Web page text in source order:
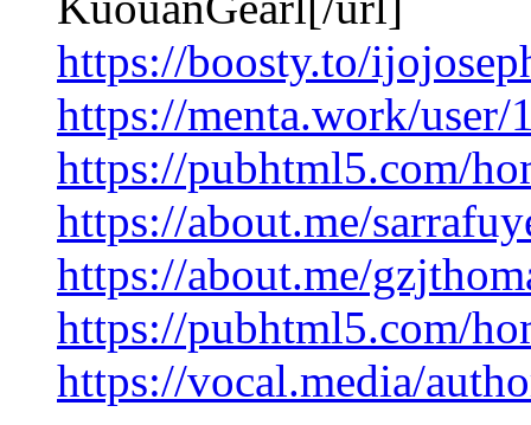
https://boosty.to/
https://menta.work/user/
https://pubhtml5.com/
https://about.me/
https://about.me/
https://pubhtml5.com/
https://vocal.media/